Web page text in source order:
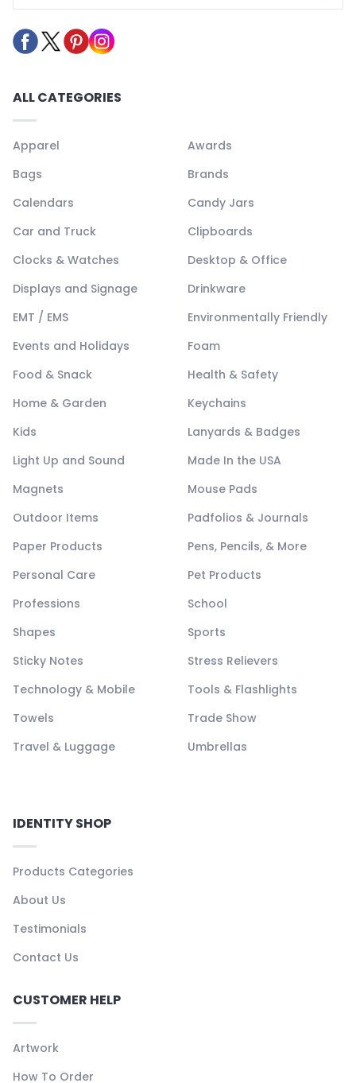
ALL CATEGORIES
Apparel
Awards
Bags
Brands
Calendars
Candy Jars
Car and Truck
Clipboards
Clocks & Watches
Desktop & Office
Displays and Signage
Drinkware
EMT / EMS
Environmentally Friendly
Events and Holidays
Foam
Food & Snack
Health & Safety
Home & Garden
Keychains
Kids
Lanyards & Badges
Light Up and Sound
Made In the USA
Magnets
Mouse Pads
Outdoor Items
Padfolios & Journals
Paper Products
Pens, Pencils, & More
Personal Care
Pet Products
Professions
School
Shapes
Sports
Sticky Notes
Stress Relievers
Technology & Mobile
Tools & Flashlights
Towels
Trade Show
Travel & Luggage
Umbrellas
IDENTITY SHOP
Products Categories
About Us
Testimonials
Contact Us
CUSTOMER HELP
Artwork
How To Order